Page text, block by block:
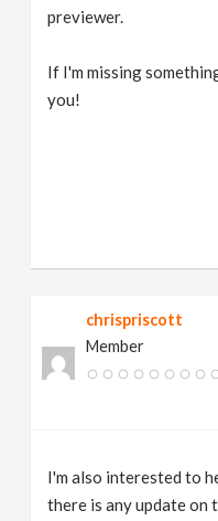
previewer.
If I'm missing
you!
chrispriscott
Member
I'm also interested to
there is any update on